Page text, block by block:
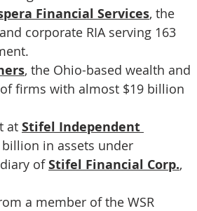
Financial Services, the
corporate RIA serving 163
, the Ohio-based wealth and
firms with almost $19 billion
at Stifel Independent
in assets under
of Stifel Financial Corp.,
a member of the WSR